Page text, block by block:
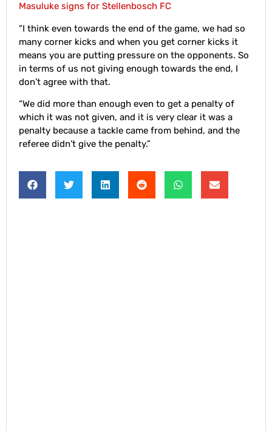
Masuluke signs for Stellenbosch FC
“I think even towards the end of the game, we had so
many corner kicks and when you get corner kicks it
means you are putting pressure on the opponents. So
in terms of us not giving enough towards the end, I
don’t agree with that.
“We did more than enough even to get a penalty of
which it was not given, and it is very clear it was a
penalty because a tackle came from behind, and the
referee didn’t give the penalty.”